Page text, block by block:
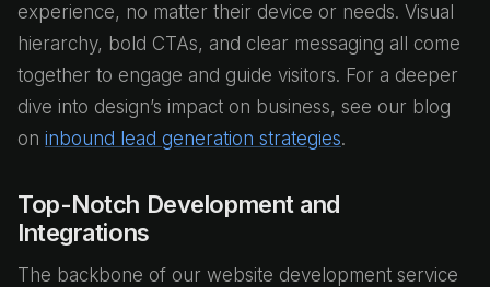
experience, no matter their device or needs. Visual
hierarchy, bold CTAs, and clear messaging all come
together to engage and guide visitors. For a deeper
dive into design’s impact on business, see our blog
on inbound lead generation strategies.
Top-Notch Development and
Integrations
The backbone of our website development service